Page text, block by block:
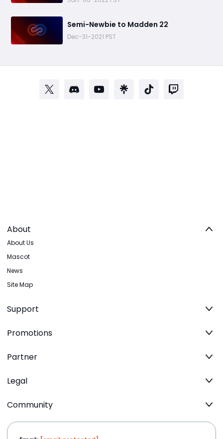
​Semi-Newbie to Madden 22
Dec-31-2021 PST
About
About Us
Mascot
News
Site Map
Support
Promotions
Partner
Legal
Community